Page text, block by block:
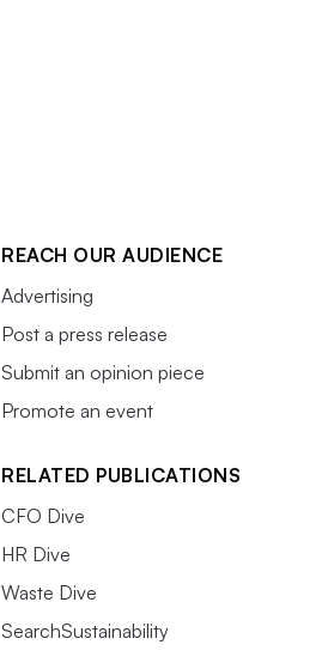
REACH OUR AUDIENCE
Advertising
Post a press release
Submit an opinion piece
Promote an event
RELATED PUBLICATIONS
CFO Dive
HR Dive
Waste Dive
SearchSustainability